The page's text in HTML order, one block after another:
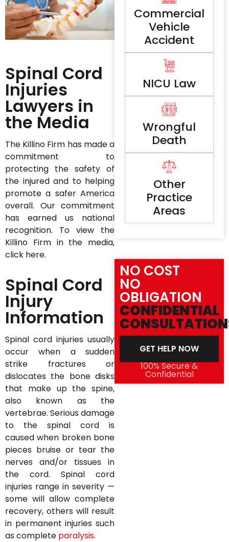
Spinal Cord
Injuries
Lawyers in
the Media
The Killino Firm has made a
commitment to
protecting the safety of
the injured and to helping
promote a safer America
overall. Our commitment
has earned us national
recognition. To view the
Killino Firm in the media,
click here.
Spinal Cord
Injury
Information
Spinal cord injuries usually
occur when a sudden
strike fractures or
dislocates the bone disks
that make up the spine,
also known as the
vertebrae. Serious damage
to the spinal cord is
caused when broken bone
pieces bruise or tear the
nerves and/or tissues in
the cord. Spinal cord
injuries range in severity —
some will allow complete
recovery, others will result
in permanent injuries such
as complete paralysis.
Commercial
Vehicle
Accident
NICU Law
Wrongful
Death
Other
Practice
Areas
NO COST
NO
OBLIGATION
CONFIDENTIAL
GET HELP NOW
100% Secure &
Confidential